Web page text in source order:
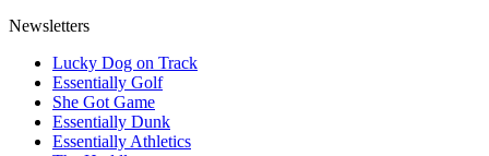
Newsletters
Lucky Dog on Track
Essentially Golf
She Got Game
Essentially Dunk
Essentially Athletics